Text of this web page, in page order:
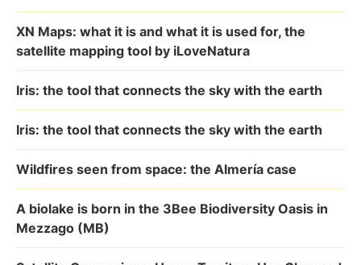
XN Maps: what it is and what it is used for, the
satellite mapping tool by iLoveNatura
Iris: the tool that connects the sky with the earth
Iris: the tool that connects the sky with the earth
Wildfires seen from space: the Almería case
A biolake is born in the 3Bee Biodiversity Oasis in
Mezzago (MB)